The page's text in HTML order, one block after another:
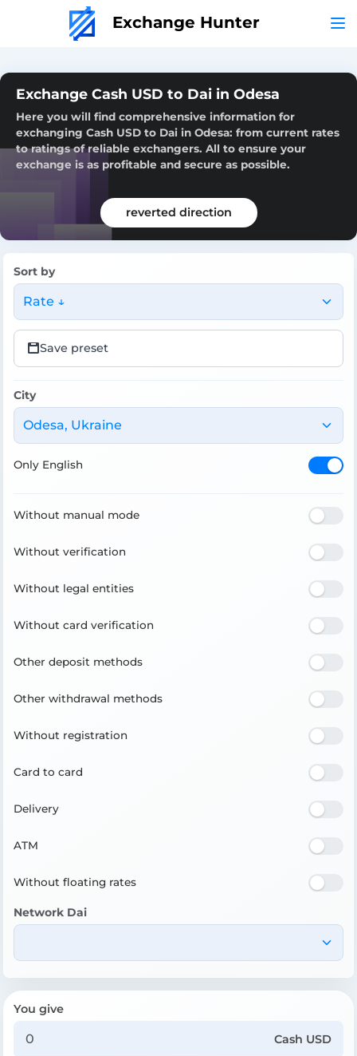
Exchange Hunter
Exchange Cash USD to Dai in Odesa
Here you will find comprehensive information for
exchanging Cash USD to Dai in Odesa: from current rates
to ratings of reliable exchangers. All to ensure your
exchange is as profitable and secure as possible.
reverted direction
Sort by
Rate ↓
Save preset
City
Odesa, Ukraine
Only English
Without manual mode
Without verification
Without legal entities
Without card verification
Other deposit methods
Other withdrawal methods
Without registration
Card to card
Delivery
ATM
Without floating rates
Network Dai
You give
Cash USD